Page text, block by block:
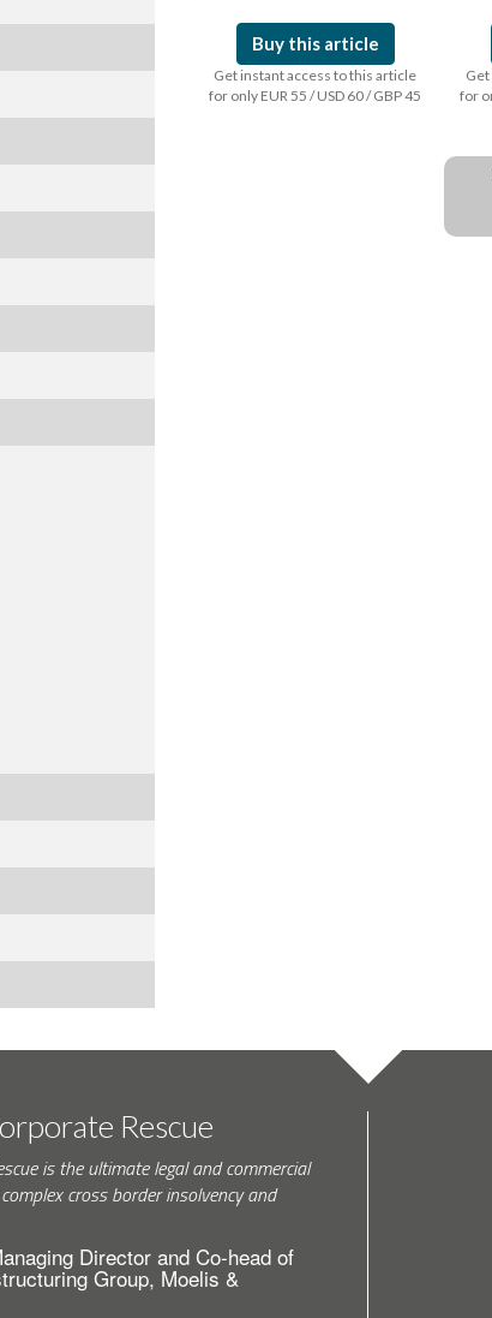
Buy this article
Get instant access to this article
for only EUR 55 / USD 60 / GBP 45
for
Rescue
is the ultimate legal and commercial
cross border insolvency and
Director and Co-head of
Group, Moelis &